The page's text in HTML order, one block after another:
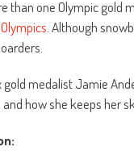
than one Olympic gold
. Although
gold medalist Jamie
how she keeps her